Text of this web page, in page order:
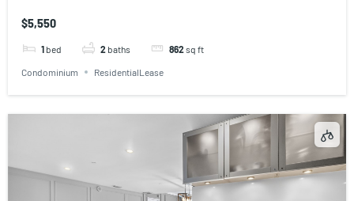
$5,550
1 bed 2 baths 862 sq ft
Condominium ResidentialLease